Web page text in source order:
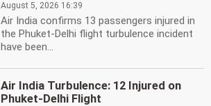
August 5, 2026 16:39
Air India confirms 13 passengers injured in
the Phuket-Delhi flight turbulence incident
have been...
Air India Turbulence: 12 Injured on
Phuket-Delhi Flight